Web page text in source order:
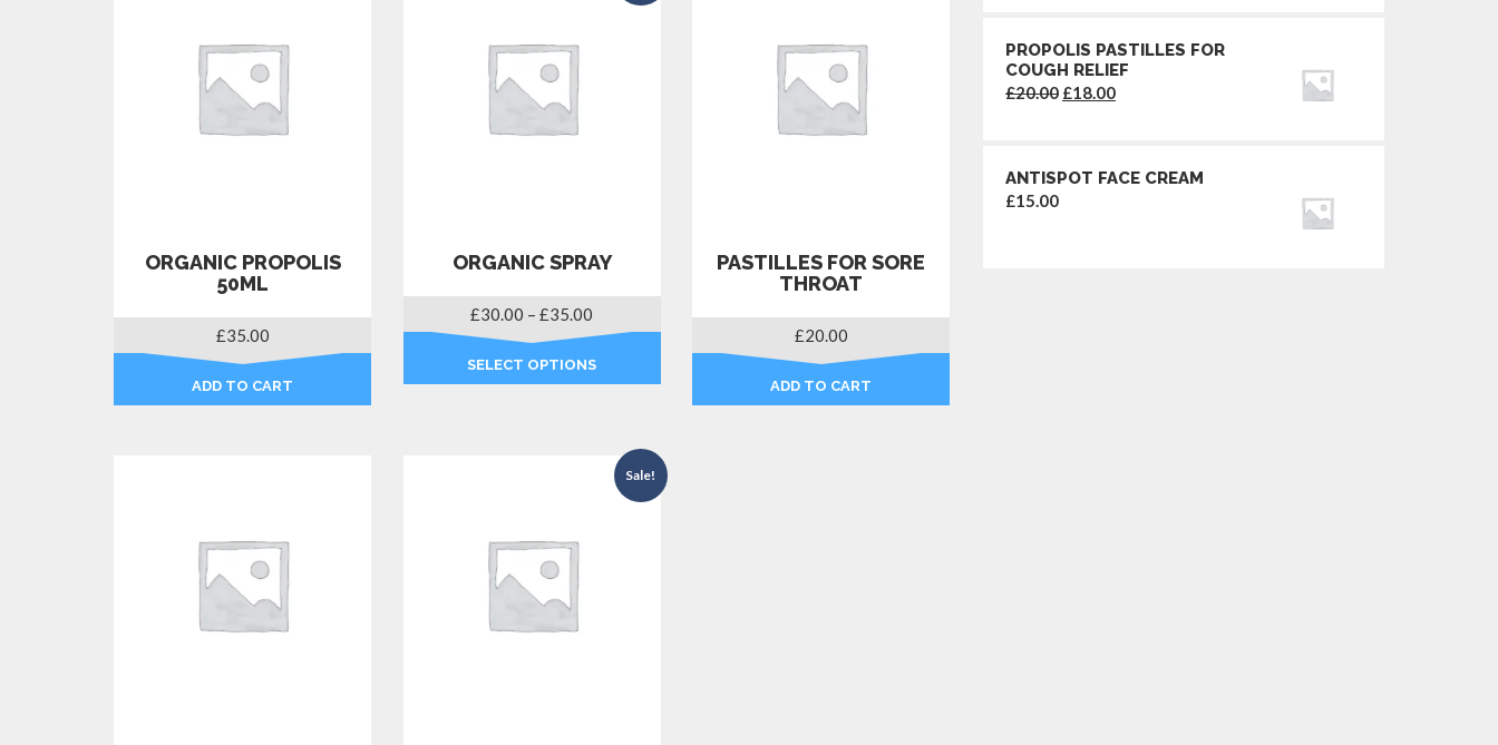
ORGANIC PROPOLIS
50ML
£35.00
ADD TO CART
ORGANIC SPRAY
£30.00 – £35.00
range:
£30.00
through
SELECT OPTIONS
options
may
be
chosen
PASTILLES FOR SORE
THROAT
£20.00
ADD TO CART
Sale!
PROPOLIS PASTILLES FOR
COUGH RELIEF
£20.00 Original
£18.00Current
ANTISPOT FACE CREAM
£15.00